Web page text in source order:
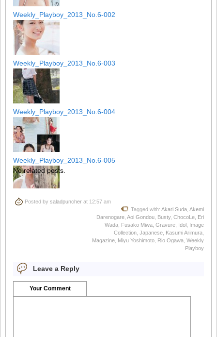
Weekly_Playboy_2013_No.6-002
Weekly_Playboy_2013_No.6-003
Weekly_Playboy_2013_No.6-004
Weekly_Playboy_2013_No.6-005
No related posts.
Posted by saladpuncher at 12:57 am
Tagged with: Akari Suda Akemi
Darenogare Aoi Gondou Busty, ChocoLe Eri
Wada Fusako Miwa Gravure Idol Image
Collection Japanese Kasumi Arimura
Magazine Miyu Yoshimoto Rio Ogawa Weekly
Playboy
Leave a Reply
Your Comment